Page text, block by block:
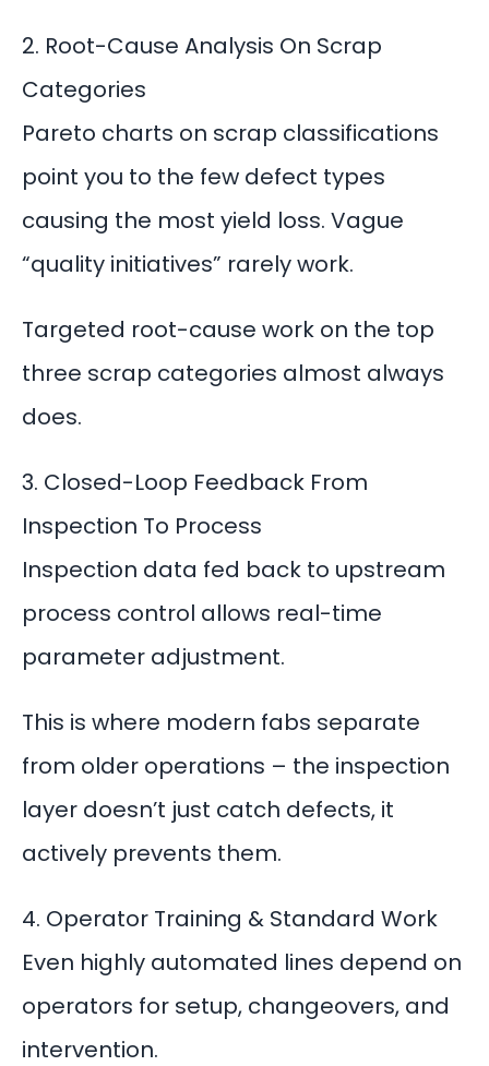
2. Root-Cause Analysis On Scrap
Categories
Pareto charts on scrap classifications
point you to the few defect types
causing the most yield loss. Vague
“quality initiatives” rarely work.
Targeted root-cause work on the top
three scrap categories almost always
does.
3. Closed-Loop Feedback From
Inspection To Process
Inspection data fed back to upstream
process control allows real-time
parameter adjustment.
This is where modern fabs separate
from older operations – the inspection
layer doesn’t just catch defects, it
actively prevents them.
4. Operator Training & Standard Work
Even highly automated lines depend on
operators for setup, changeovers, and
intervention.